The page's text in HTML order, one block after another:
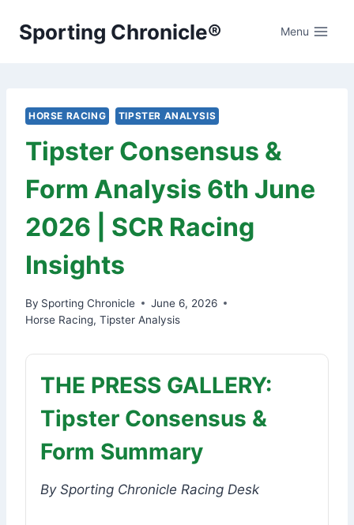
Sporting Chronicle® Menu
HORSE RACING TIPSTER ANALYSIS
Tipster Consensus &
Form Analysis 6th June
2026 | SCR Racing
Insights
By Sporting Chronicle
June 6, 2026
Horse Racing, Tipster Analysis
THE PRESS GALLERY:
Tipster Consensus &
Form Summary
By Sporting Chronicle Racing Desk